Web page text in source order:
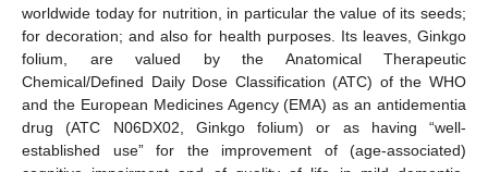
worldwide today for nutrition, in particular the value of its seeds;
for decoration; and also for health purposes. Its leaves, Ginkgo
folium, are valued by the Anatomical Therapeutic
Chemical/Defined Daily Dose Classification (ATC) of the WHO
and the European Medicines Agency (EMA) as an antidementia
drug (ATC N06DX02, Ginkgo folium) or as having “well-
established use” for the improvement of (age-associated)